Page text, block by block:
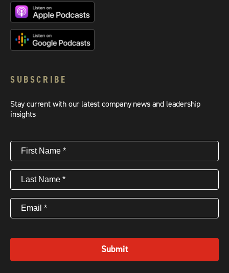
SUBSCRIBE
Stay current with our latest company news and leadership
insights
First
Name(Required)
Last
Name(Required)
Email (Required)
Submit